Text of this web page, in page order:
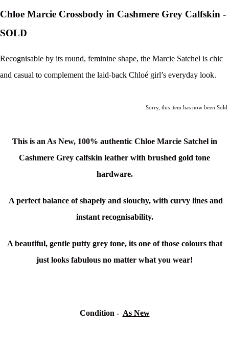
Chloe Marcie Crossbody in Cashmere Grey Calfskin -
SOLD
Recognisable by its round, feminine shape, the Marcie Satchel is chic
and casual to complement the laid-back Chloé girl’s everyday look.
Sorry, this item has now been Sold.
This is an As New, 100% authentic Chloe Marcie Satchel in
Cashmere Grey calfskin leather with brushed gold tone
hardware.
A perfect balance of shapely and slouchy, with curvy lines and
instant recognisability.
A beautiful, gentle putty grey tone, its one of those colours that
just looks fabulous no matter what you wear!
Condition - As New